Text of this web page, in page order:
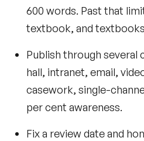
600 words. Past that
textbook, and
Publish through several
hall, intranet, email,
casework, single-
per cent awareness.
Fix a review date and